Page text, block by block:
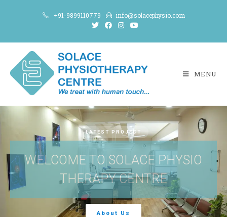
+91-9899110779 info@solacephysio.com
MENU
LATEST PROJECT
WELCOME TO SOLACE PHYSIO
THERAPY CENTRE
About Us